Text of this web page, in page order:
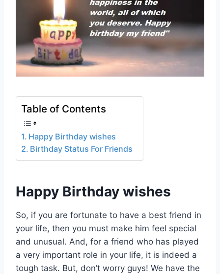
Table of Contents
Happy Birthday wishes
Birthday Status For Friends
Happy Birthday wishes
So, if you are fortunate to have a best friend in
your life, then you must make him feel special
and unusual. And, for a friend who has played
a very important role in your life, it is indeed a
tough task. But, don’t worry guys! We have the